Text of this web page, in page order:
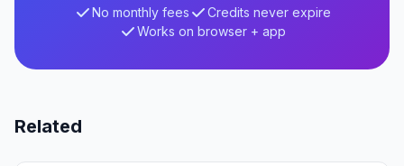
No monthly fees
Credits never expire
Works on browser + app
Related